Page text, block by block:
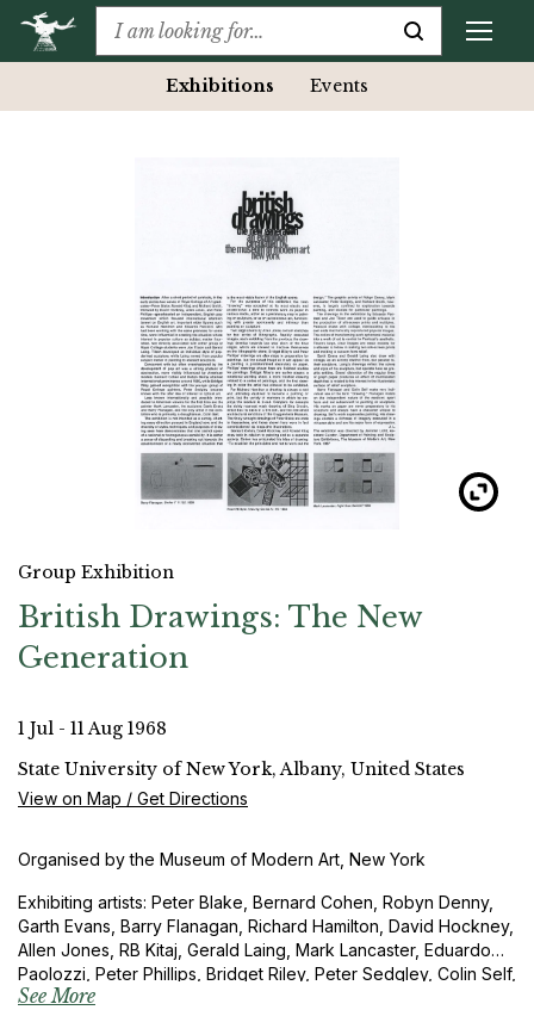
Exhibitions Events
Group Exhibition
British Drawings: The New
Generation
1 Jul - 11 Aug 1968
State University of New York, Albany, United States
View on Map / Get Directions
Organised by the Museum of Modern Art, New York
Exhibiting artists: Peter Blake, Bernard Cohen, Robyn Denny,
Garth Evans, Barry Flanagan, Richard Hamilton, David Hockney,
Allen Jones, RB Kitaj, Gerald Laing, Mark Lancaster, Eduardo
Paolozzi, Peter Phillips, Bridget Riley, Peter Sedgley, Colin Self,
Richard Smith and Joe Tilson
See More